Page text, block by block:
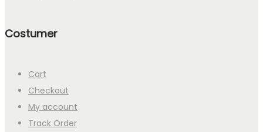
Costumer
Cart
Checkout
My account
Track Order